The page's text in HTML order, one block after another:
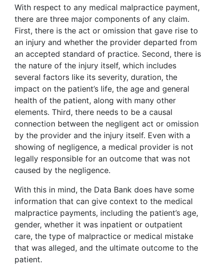
With respect to any medical malpractice payment,
there are three major components of any claim.
First, there is the act or omission that gave rise to
an injury and whether the provider departed from
an accepted standard of practice. Second, there is
the nature of the injury itself, which includes
several factors like its severity, duration, the
impact on the patient’s life, the age and general
health of the patient, along with many other
elements. Third, there needs to be a causal
connection between the negligent act or omission
by the provider and the injury itself. Even with a
showing of negligence, a medical provider is not
legally responsible for an outcome that was not
caused by the negligence.
With this in mind, the Data Bank does have some
information that can give context to the medical
malpractice payments, including the patient’s age,
gender, whether it was inpatient or outpatient
care, the type of malpractice or medical mistake
that was alleged, and the ultimate outcome to the
patient.